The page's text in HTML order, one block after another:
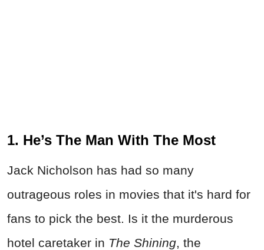
1. He’s The Man With The Most
Jack Nicholson has had so many
outrageous roles in movies that it's hard for
fans to pick the best. Is it the murderous
hotel caretaker in The Shining, the